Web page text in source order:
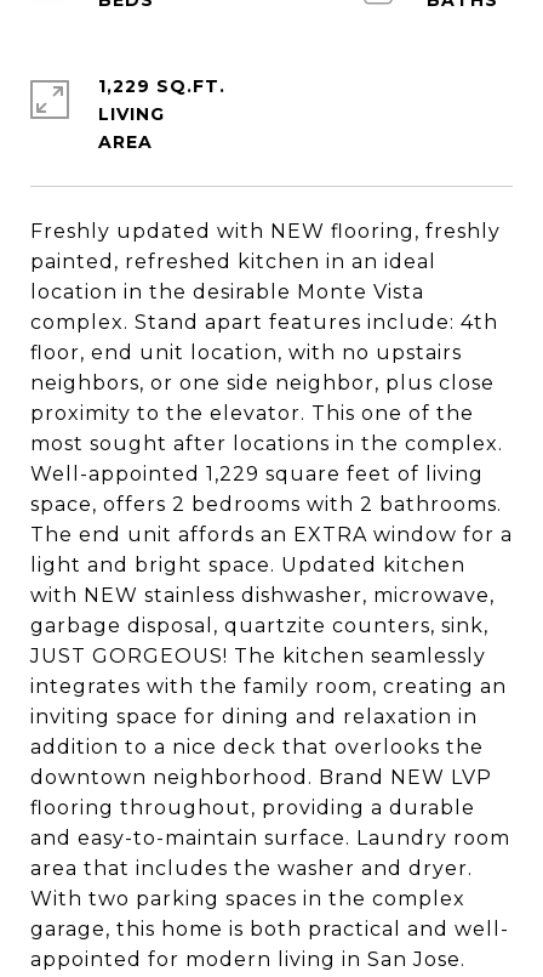
Freshly updated with NEW flooring, freshly
painted, refreshed kitchen in an ideal
location in the desirable Monte Vista
complex. Stand apart features include: 4th
floor, end unit location, with no upstairs
neighbors, or one side neighbor, plus close
proximity to the elevator. This one of the
most sought after locations in the complex.
Well-appointed 1,229 square feet of living
space, offers 2 bedrooms with 2 bathrooms.
The end unit affords an EXTRA window for a
light and bright space. Updated kitchen
with NEW stainless dishwasher, microwave,
garbage disposal, quartzite counters, sink,
JUST GORGEOUS! The kitchen seamlessly
integrates with the family room, creating an
inviting space for dining and relaxation in
addition to a nice deck that overlooks the
downtown neighborhood. Brand NEW LVP
flooring throughout, providing a durable
and easy-to-maintain surface. Laundry room
area that includes the washer and dryer.
With two parking spaces in the complex
garage, this home is both practical and well-
appointed for modern living in San Jose.
1,229 SQ.FT.
LIVING